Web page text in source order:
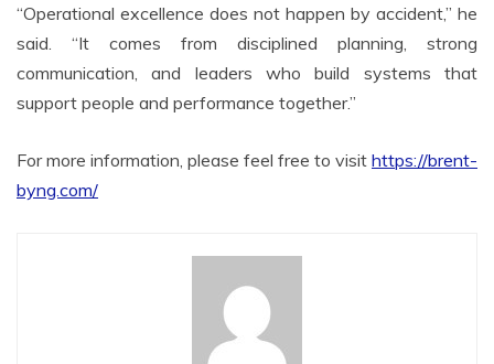
“Operational excellence does not happen by accident,” he
said. “It comes from disciplined planning, strong
communication, and leaders who build systems that
support people and performance together.”
For more information, please feel free to visit https://brent-
byng.com/